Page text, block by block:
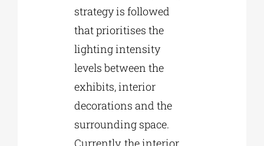
strategy is followed
that prioritises the
lighting intensity
levels between the
exhibits, interior
decorations and the
surrounding space.
Currently, the interior